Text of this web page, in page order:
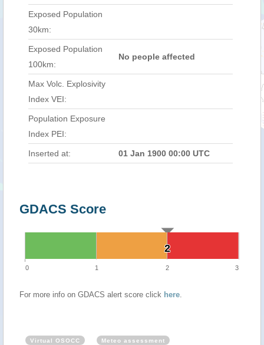
Exposed Population
30km:
Exposed Population
100km:
No people affected
Max Volc. Explosivity
Index VEI:
Population Exposure
Index PEI:
Inserted at: 01 Jan 1900 00:00 UTC
GDACS Score
2
2
0 1 2 3
For more info on GDACS alert score click here.
Virtual OSOCC Meteo assessment